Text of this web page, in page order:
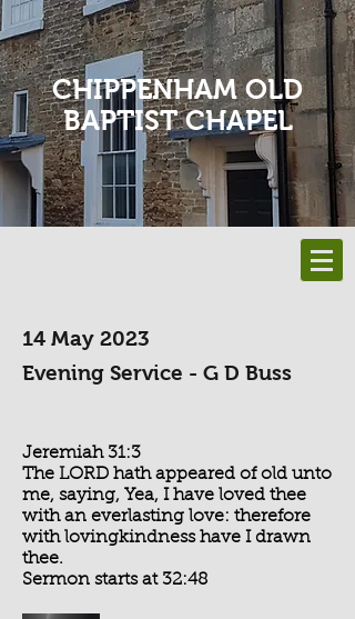
CHIPPENHAM OLD
BAPTIST CHAPEL
14 May 2023
Evening Service - G D Buss
Jeremiah 31:3
The LORD hath appeared of old unto
me, saying, Yea, I have loved thee
with an everlasting love: therefore
with lovingkindness have I drawn
thee.
Sermon starts at 32:48